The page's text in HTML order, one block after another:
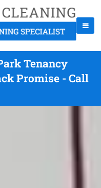
Tenancy
Promise - Call